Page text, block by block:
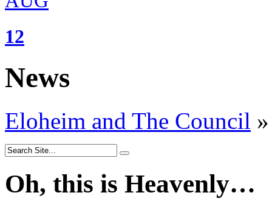
12
News
Eloheim and The Council »
Oh, this is Heavenly…